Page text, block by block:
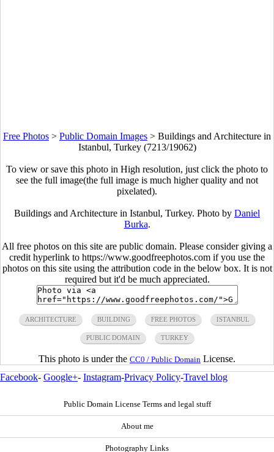
Free Photos > Public Domain Images > Buildings and Architecture in
Istanbul, Turkey (7213/19062)
To view or save this photo in High resolution, just click the photo to
see the full image(the full image is much higher quality and not
pixelated).
Buildings and Architecture in Istanbul, Turkey. Photo by Daniel
Burka.
All free photos on this site are public domain. Please consider giving a
credit hyperlink to https://www.goodfreephotos.com if you use the
photos on this site using the attribution code in the below box. It is not
required but it'd be much appreciated.
ARCHITECTURE BUILDING FREE PHOTOS ISTANBUL
PUBLIC DOMAIN TURKEY
This photo is under the CC0 / Public Domain License.
Facebook- Google+- Instagram-Privacy Policy-Travel blog
Public Domain License Terms and legal stuff
About me
Photography Links